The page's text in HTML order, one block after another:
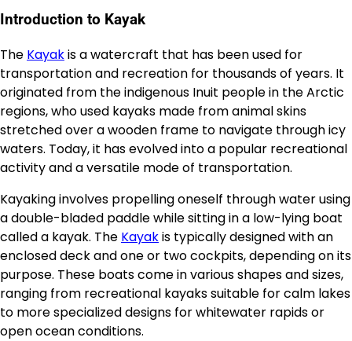
Introduction to Kayak
The Kayakis a watercraft that has been used for
transportation and recreation for thousands of years. It
originated from the indigenous Inuit people in the Arctic
regions, who used kayaks made from animal skins
stretched over a wooden frame to navigate through icy
waters. Today, it has evolved into a popular recreational
activity and a versatile mode of transportation.
Kayaking involves propelling oneself through water using
a double-bladed paddle while sitting in a low-lying boat
called a kayak. The Kayakis typically designed with an
enclosed deck and one or two cockpits, depending on its
purpose. These boats come in various shapes and sizes,
ranging from recreational kayaks suitable for calm lakes
to more specialized designs for whitewater rapids or
open ocean conditions.